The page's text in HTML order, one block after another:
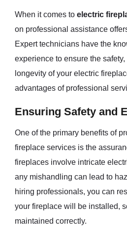
When it comes to electric
on professional assistance
Expert technicians have the
experience to ensure the safety,
longevity of your electric
advantages of professional
Ensuring Safety and
One of the primary benefits of
fireplace services is the
fireplaces involve intricate
any mishandling can lead to
hiring professionals, you can
your fireplace will be installed,
maintained correctly.